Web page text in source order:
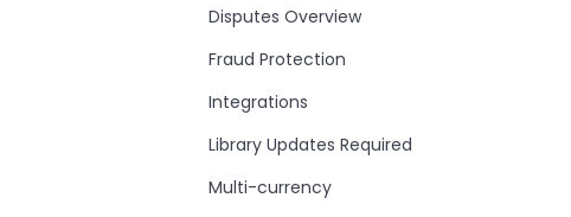
Disputes Overview
Fraud Protection
Integrations
Library Updates Required
Multi-currency